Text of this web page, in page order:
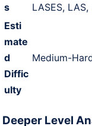
s
LASES, LAS,
Esti
mate
d
Diffic
ulty
Medium-
Deeper Level